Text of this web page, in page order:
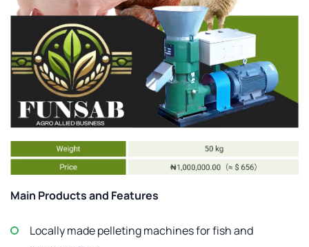
Main Products and Features
Locally made pelleting machines for fish and